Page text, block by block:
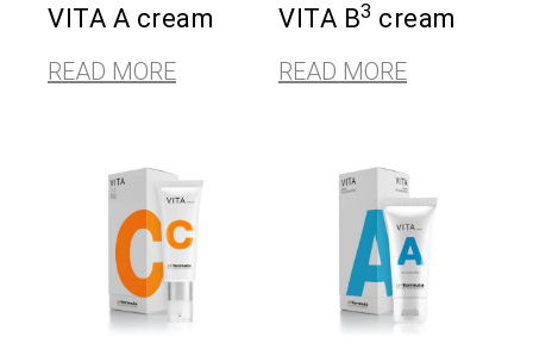
VITA A cream
READ MORE
VITA B3 cream
READ MORE